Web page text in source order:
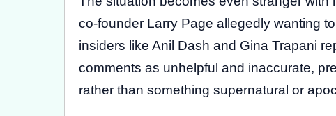
co-founder Larry Page allegedly wanting
insiders like Anil Dash and Gina Trapani
comments as unhelpful and inaccurate,
rather than something supernatural or